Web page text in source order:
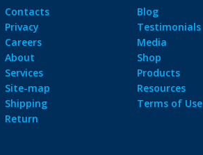
Contacts
Privacy
Careers
About
Services
Site-map
Shipping
Return
Blog
Testimonials
Media
Shop
Products
Resources
Terms of Use